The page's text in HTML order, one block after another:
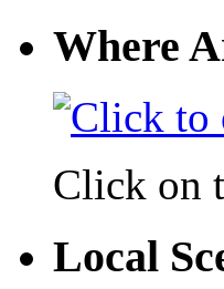
Where
Click on
Local